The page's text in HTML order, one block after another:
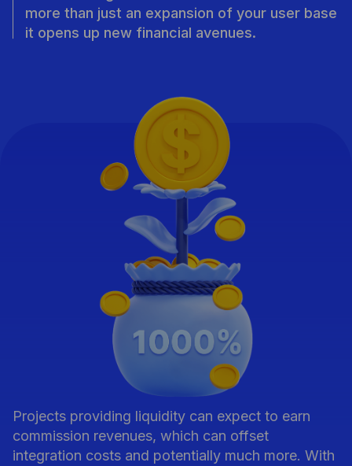
more than just an expansion of your user base
it opens up new financial avenues.
Projects providing liquidity can expect to earn
commission revenues, which can offset
integration costs and potentially much more. With